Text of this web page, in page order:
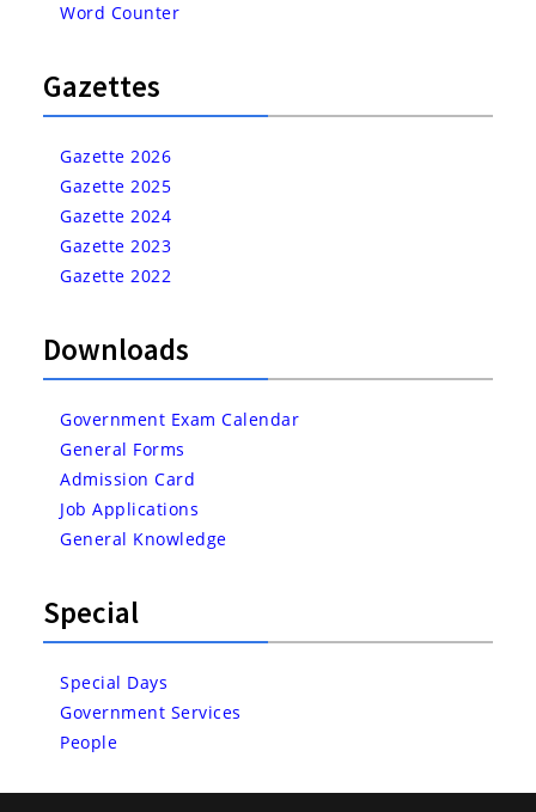
Word Counter
Gazettes
Gazette 2026
Gazette 2025
Gazette 2024
Gazette 2023
Gazette 2022
Downloads
Government Exam Calendar
General Forms
Admission Card
Job Applications
General Knowledge
Special
Special Days
Government Services
People